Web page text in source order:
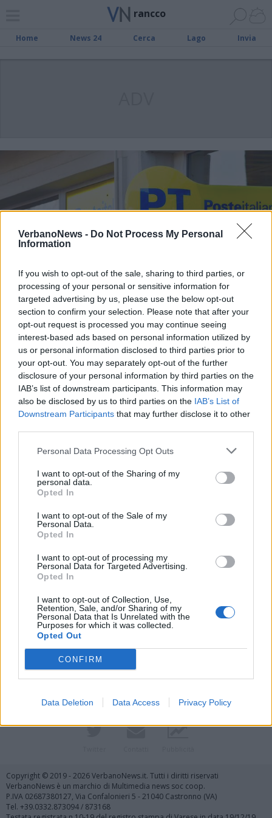
VerbanoNews - Do Not Process My Personal
Information
If you wish to opt-out of the sale, sharing to third parties, or
processing of your personal or sensitive information for
targeted advertising by us, please use the below opt-out
section to confirm your selection. Please note that after your
opt-out request is processed you may continue seeing
interest-based ads based on personal information utilized by
us or personal information disclosed to third parties prior to
your opt-out. You may separately opt-out of the further
disclosure of your personal information by third parties on the
IAB’s list of downstream participants. This information may
also be disclosed by us to third parties on the IAB’s List of
Downstream Participants that may further disclose it to other
Personal Data Processing Opt Outs
I want to opt-out of the Sharing of my
personal data.
Opted In
I want to opt-out of the Sale of my
Personal Data.
Opted In
I want to opt-out of processing my
Personal Data for Targeted Advertising.
Opted In
I want to opt-out of Collection, Use,
Retention, Sale, and/or Sharing of my
Personal Data that Is Unrelated with the
Purposes for which it was collected.
Opted Out
CONFIRM
Data Deletion Data Access Privacy Policy
rancco
Home News 24 Cerca Lago Invia
RANCO
Le poste di Ranco riaprono con un
volto nuovo
Vai al sito in modalità classica
Copyright © 2019 - 2026 VerbanoNews.it. Tutti i diritti riservati
VerbanoNews è un marchio di Multimedia news soc coop.
P.IVA 02687380127, Via Confalonieri 5 - 21040 Castronno (VA)
Tel. +39.0332.873094 / 873168